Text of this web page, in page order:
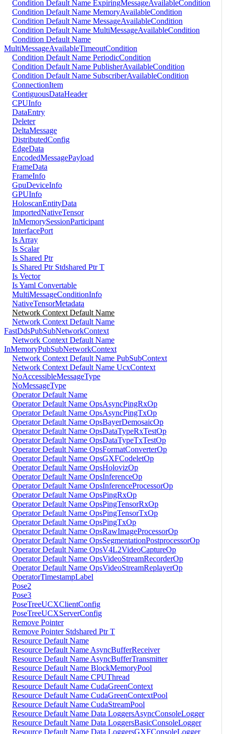
Condition Default Name ExpiringMessageAvailableCondition
Condition Default Name MemoryAvailableCondition
Condition Default Name MessageAvailableCondition
Condition Default Name MultiMessageAvailableCondition
Condition Default Name
MultiMessageAvailableTimeoutCondition
Condition Default Name PeriodicCondition
Condition Default Name PublisherAvailableCondition
Condition Default Name SubscriberAvailableCondition
ConnectionItem
ContiguousDataHeader
CPUInfo
DataEntry
Deleter
DeltaMessage
DistributedConfig
EdgeData
EncodedMessagePayload
FrameData
FrameInfo
GpuDeviceInfo
GPUInfo
HoloscanEntityData
ImportedNativeTensor
InMemorySessionParticipant
InterfacePort
Is Array
Is Scalar
Is Shared Ptr
Is Shared Ptr Stdshared Ptr T
Is Vector
Is Yaml Convertable
MultiMessageConditionInfo
NativeTensorMetadata
Network Context Default Name
Network Context Default Name
FastDdsPubSubNetworkContext
Network Context Default Name
InMemoryPubSubNetworkContext
Network Context Default Name PubSubContext
Network Context Default Name UcxContext
NoAccessibleMessageType
NoMessageType
Operator Default Name
Operator Default Name OpsAsyncPingRxOp
Operator Default Name OpsAsyncPingTxOp
Operator Default Name OpsBayerDemosaicOp
Operator Default Name OpsDataTypeRxTestOp
Operator Default Name OpsDataTypeTxTestOp
Operator Default Name OpsFormatConverterOp
Operator Default Name OpsGXFCodeletOp
Operator Default Name OpsHolovizOp
Operator Default Name OpsInferenceOp
Operator Default Name OpsInferenceProcessorOp
Operator Default Name OpsPingRxOp
Operator Default Name OpsPingTensorRxOp
Operator Default Name OpsPingTensorTxOp
Operator Default Name OpsPingTxOp
Operator Default Name OpsRawImageProcessorOp
Operator Default Name OpsSegmentationPostprocessorOp
Operator Default Name OpsV4L2VideoCaptureOp
Operator Default Name OpsVideoStreamRecorderOp
Operator Default Name OpsVideoStreamReplayerOp
OperatorTimestampLabel
Pose2
Pose3
PoseTreeUCXClientConfig
PoseTreeUCXServerConfig
Remove Pointer
Remove Pointer Stdshared Ptr T
Resource Default Name
Resource Default Name AsyncBufferReceiver
Resource Default Name AsyncBufferTransmitter
Resource Default Name BlockMemoryPool
Resource Default Name CPUThread
Resource Default Name CudaGreenContext
Resource Default Name CudaGreenContextPool
Resource Default Name CudaStreamPool
Resource Default Name Data LoggersAsyncConsoleLogger
Resource Default Name Data LoggersBasicConsoleLogger
Resource Default Name Data LoggersGXFConsoleLogger